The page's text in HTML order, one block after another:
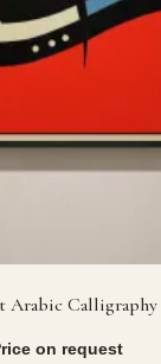
Arabic
on request